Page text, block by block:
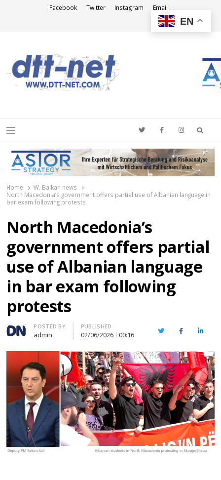
Facebook Twitter Instagram Email
Menu
Home
W. Balkan news
North Macedonia’s government offers partial use of Albanian language in
bar exam following protests
North Macedonia’s
government offers partial
use of Albanian language
in bar exam following
protests
Author
POSTED BY
admin
PUBLISHED
02/06/2026 00:16 TwitterFacebook
EN